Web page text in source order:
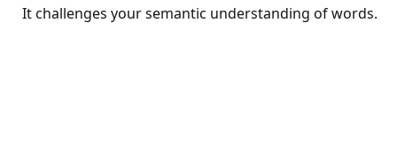
It challenges your semantic understanding of words.